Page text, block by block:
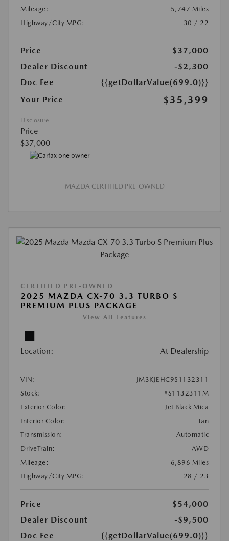
Mileage:
5,747 Miles
Highway/City MPG:
30 / 22
Price
$37,000
Dealer Discount
-$2,300
Doc Fee
{{getDollarValue(699.0)}}
Your Price
$35,399
Disclosure
Price
$37,000
MAZDA CERTIFIED PRE-OWNED
CERTIFIED PRE-OWNED
2025 MAZDA CX-70 3.3 TURBO S
PREMIUM PLUS PACKAGE
View All Features
Location: At Dealership
VIN:
JM3KJEHC9S1132311
Stock:
#S1132311M
Exterior Color:
Jet Black Mica
Interior Color:
Tan
Transmission:
Automatic
DriveTrain:
AWD
Mileage:
6,896 Miles
Highway/City MPG:
28 / 23
Price
$54,000
Dealer Discount
-$9,500
Doc Fee
{{getDollarValue(699.0)}}